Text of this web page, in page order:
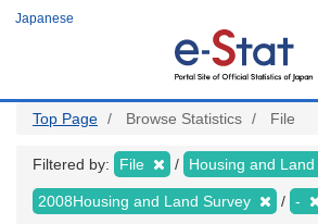
Japanese
Top Page Browse Statistics File
Filtered by: File Housing and
2008Housing and Land Survey -